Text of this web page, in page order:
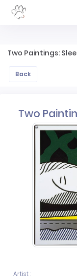
Two Paintings:
Back
Two
Artist :